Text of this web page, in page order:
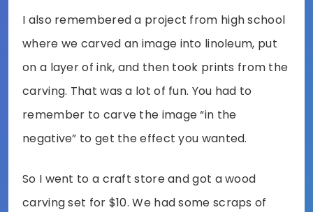
I also remembered a project from high school
where we carved an image into linoleum, put
on a layer of ink, and then took prints from the
carving. That was a lot of fun. You had to
remember to carve the image “in the
negative” to get the effect you wanted.
So I went to a craft store and got a wood
carving set for $10. We had some scraps of